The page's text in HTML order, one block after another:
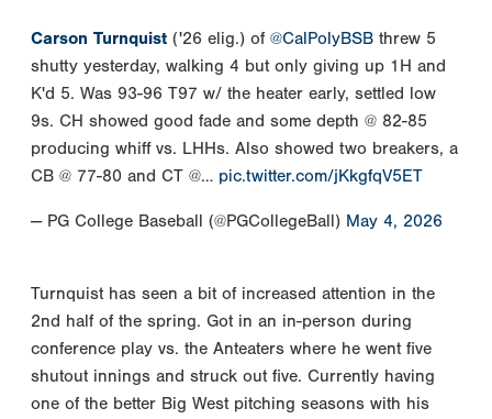
Carson Turnquist ('26 elig.) of @CalPolyBSB threw 5
shutty yesterday, walking 4 but only giving up 1H and
K'd 5. Was 93-96 T97 w/ the heater early, settled low
9s. CH showed good fade and some depth @ 82-85
producing whiff vs. LHHs. Also showed two breakers, a
CB @ 77-80 and CT @… pic.twitter.com/jKkgfqV5ET
— PG College Baseball (@PGCollegeBall) May 4, 2026
Turnquist has seen a bit of increased attention in the
2nd half of the spring. Got in an in-person during
conference play vs. the Anteaters where he went five
shutout innings and struck out five. Currently having
one of the better Big West pitching seasons with his